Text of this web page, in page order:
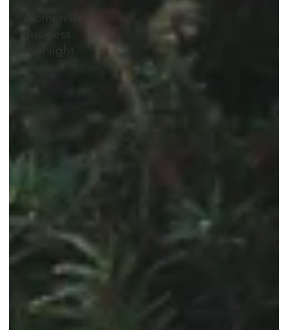
Women in
Business